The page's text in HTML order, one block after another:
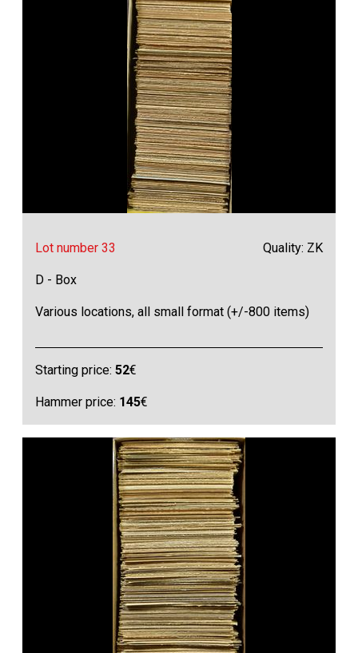
Lot number 33 Quality: ZK
D - Box
Various locations, all small format (+/-800 items)
Starting price:52€
Hammer price: 145€